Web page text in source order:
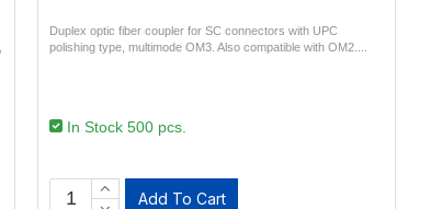
Duplex optic fiber coupler for SC connectors with UPC
polishing type, multimode OM3. Also compatible with OM2...
In Stock 500 pcs.
Add To Cart